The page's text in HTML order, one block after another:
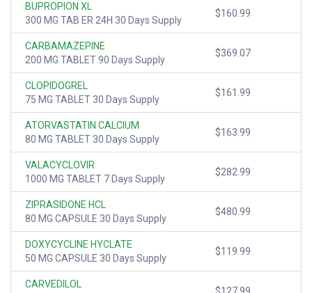
BUPROPION XL
300 MG TAB ER 24H 30 Days Supply
$160.99
CARBAMAZEPINE
200 MG TABLET 90 Days Supply
$369.07
CLOPIDOGREL
75 MG TABLET 30 Days Supply
$161.99
ATORVASTATIN CALCIUM
80 MG TABLET 30 Days Supply
$163.99
VALACYCLOVIR
1000 MG TABLET 7 Days Supply
$282.99
ZIPRASIDONE HCL
80 MG CAPSULE 30 Days Supply
$480.99
DOXYCYCLINE HYCLATE
50 MG CAPSULE 30 Days Supply
$119.99
CARVEDILOL